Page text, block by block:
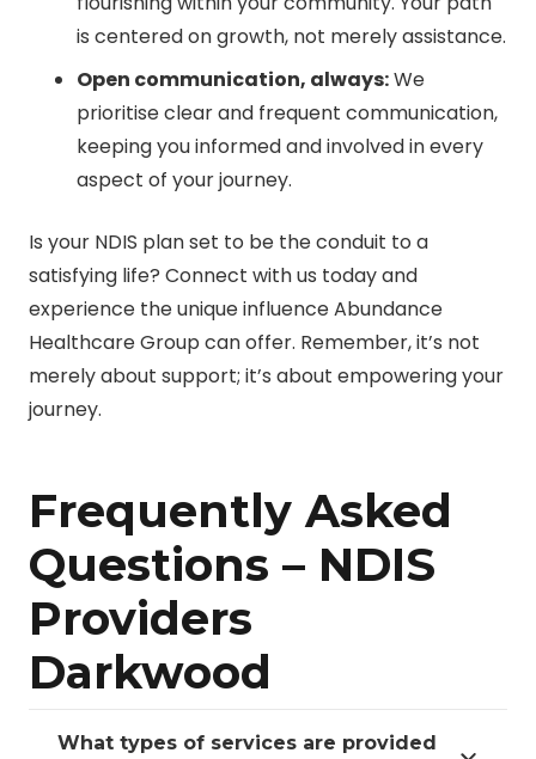
is centered on growth, not merely assistance.
Open communication, always:We
prioritise clear and frequent communication,
keeping you informed and involved in every
aspect of your journey.
Is your NDIS plan set to be the conduit to a
satisfying life? Connect with us today and
experience the unique influence Abundance
Healthcare Group can offer. Remember, it’s not
merely about support; it’s about empowering your
journey.
Frequently Asked
Questions – NDIS
Providers
Darkwood
What types of services are provided